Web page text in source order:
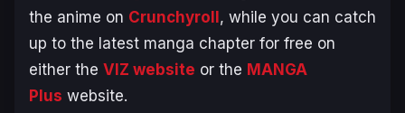
the anime on Crunchyroll, while you can catch
up to the latest manga chapter for free on
either the VIZ website or the MANGA
Plus website.